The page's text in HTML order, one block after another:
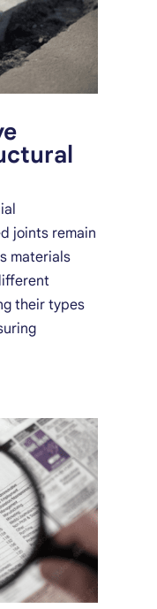
joints remain
materials
their types